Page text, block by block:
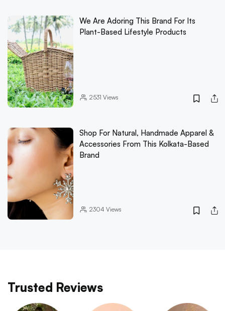
We Are Adoring This Brand For Its
Plant-Based Lifestyle Products
2531 Views
Shop For Natural, Handmade Apparel &
Accessories From This Kolkata-Based
Brand
2304 Views
Trusted Reviews